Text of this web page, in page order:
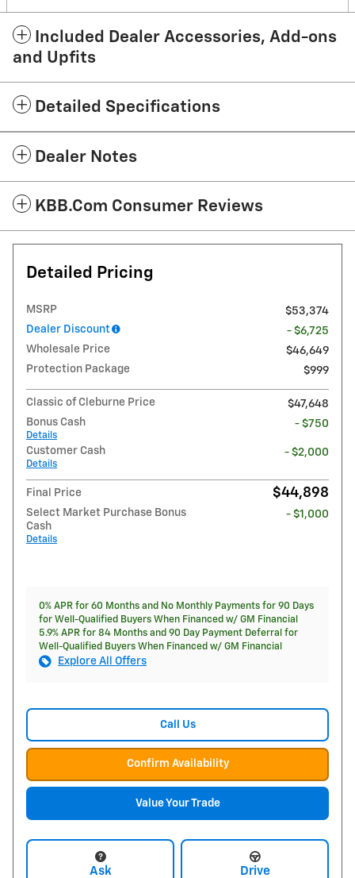
Included Dealer Accessories, Add-ons
and Upfits
Detailed Specifications
Dealer Notes
KBB.com Consumer Reviews
Detailed Pricing
MSRP
$53,374
Dealer Discount
- $6,725
Wholesale Price
$46,649
Protection Package
$999
Classic of Cleburne Price
$47,648
Bonus Cash
Details
- $750
Customer Cash
Details
- $2,000
Final Price $44,898
Select Market Purchase Bonus
Cash
Details
- $1,000
0% APR for 60 Months and No Monthly Payments for 90 Days
for Well-Qualified Buyers When Financed w/ GM Financial
5.9% APR for 84 Months and 90 Day Payment Deferral for
Well-Qualified Buyers When Financed w/ GM Financial
Explore All Offers
Call Us
Confirm Availability
Value Your Trade
Ask Drive